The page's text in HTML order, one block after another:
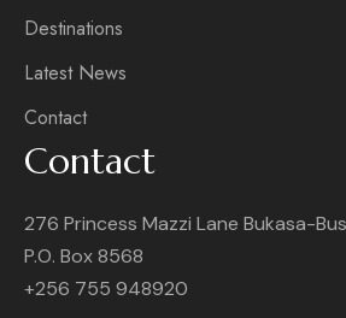
Destinations
Latest News
Contact
Contact
276 Princess Mazzi Lane Bukasa-
P.O. Box 8568
+256 755 948920